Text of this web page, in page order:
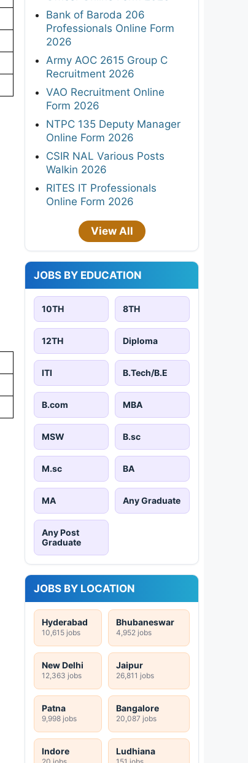
Bank of Baroda 206
Professionals Online Form
2026
Army AOC 2615 Group C
Recruitment 2026
VAO Recruitment Online
Form 2026
NTPC 135 Deputy Manager
Online Form 2026
CSIR NAL Various Posts
Walkin 2026
RITES IT Professionals
Online Form 2026
View All
JOBS BY EDUCATION
10TH 8TH
12TH Diploma
ITI B.Tech/B.E
B.com MBA
MSW B.sc
M.sc BA
MA Any Graduate
Any Post
Graduate
JOBS BY LOCATION
Hyderabad
10,615 jobs
Bhubaneswar
4,952 jobs
New Delhi
12,363 jobs
Jaipur
26,811 jobs
Patna
9,998 jobs
Bangalore
20,087 jobs
Indore
20 jobs
Ludhiana
151 jobs